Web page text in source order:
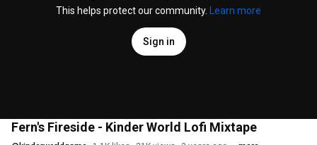
This helps protect our community.
Learn more
Sign in
Fern's Fireside - Kinder World Lofi Mixtape